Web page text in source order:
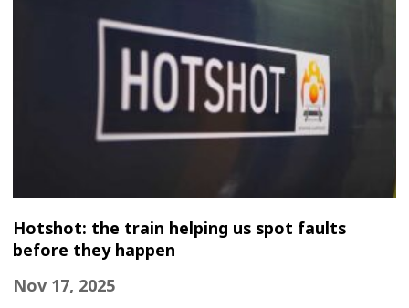
Hotshot: the train helping us spot faults
before they happen
Nov 17, 2025